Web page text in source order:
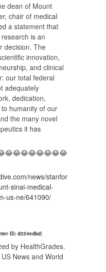
dean of Mount
chair of medical
a statement that
is an
decision. The
innovation,
and clinical
our total federal
adequately
dedication,
humanity of our
the many novel
it has
news/stanfor
sinai-medical-
us-ne/641090/
ID: d254edbd)
by HealthGrades.
News and World